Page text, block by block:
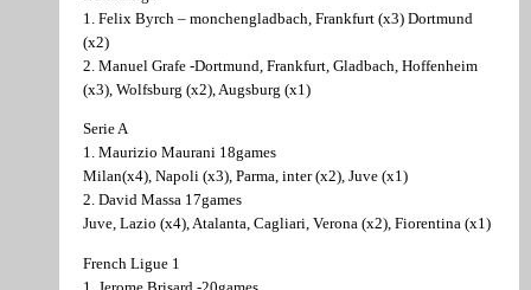
1. Felix Byrch – monchengladbach, Frankfurt (x3) Dortmund
(x2)
2. Manuel Grafe -Dortmund, Frankfurt, Gladbach, Hoffenheim
(x3), Wolfsburg (x2), Augsburg (x1)
Serie A
1. Maurizio Maurani 18games
Milan(x4), Napoli (x3), Parma, inter (x2), Juve (x1)
2. David Massa 17games
Juve, Lazio (x4), Atalanta, Cagliari, Verona (x2), Fiorentina (x1)
French Ligue 1
1. Jerome Brisard -20games